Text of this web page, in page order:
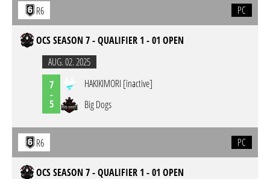
R6 PC
OCS SEASON 7 - QUALIFIER 1 - 01 OPEN
AUG. 02. 2025
7
-
5
HAKIKIMORI [inactive]
Big Dogs
R6 PC
OCS SEASON 7 - QUALIFIER 1 - 01 OPEN